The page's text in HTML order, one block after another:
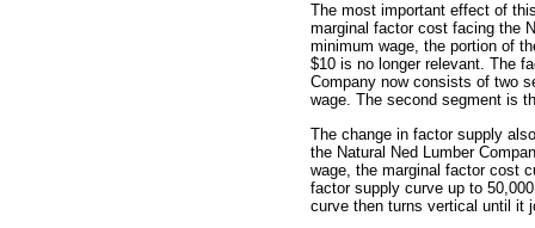
The most important effect of
marginal factor cost facing the
minimum wage, the portion of
$10 is no longer relevant. The
Company now consists of two
wage. The second segment is
The change in factor supply
the Natural Ned Lumber
wage, the marginal factor cost
factor supply curve up to
curve then turns vertical until it